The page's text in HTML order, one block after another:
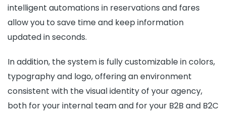
intelligent automations in reservations and fares
allow you to save time and keep information
updated in seconds.
In addition, the system is fully customizable in colors,
typography and logo, offering an environment
consistent with the visual identity of your agency,
both for your internal team and for your B2B and B2C